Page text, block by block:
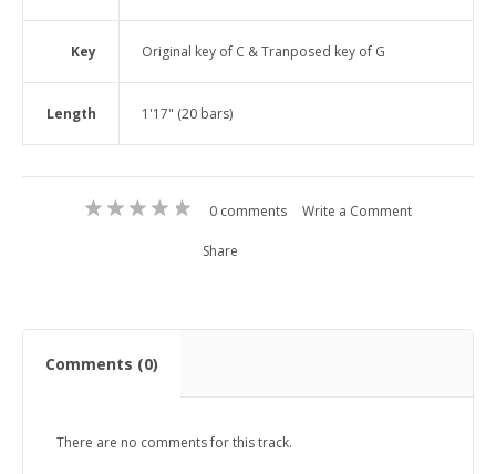
Key Original key of C & Tranposed key of G
Length 1'17" (20 bars)
0 comments Write a Comment
Share
Comments (0)
There are no comments for this track.